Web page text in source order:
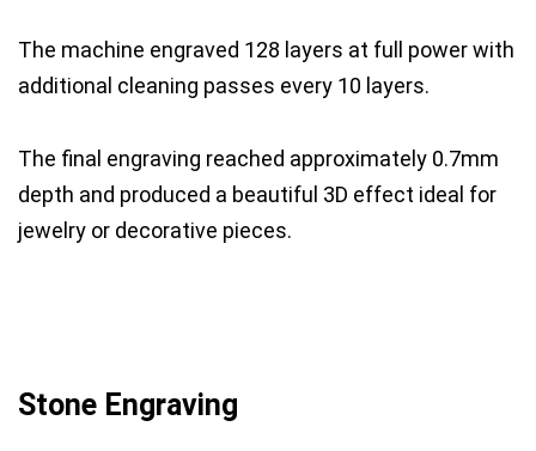
The machine engraved 128 layers at full power with
additional cleaning passes every 10 layers.
The final engraving reached approximately 0.7mm
depth and produced a beautiful 3D effect ideal for
jewelry or decorative pieces.
Stone Engraving